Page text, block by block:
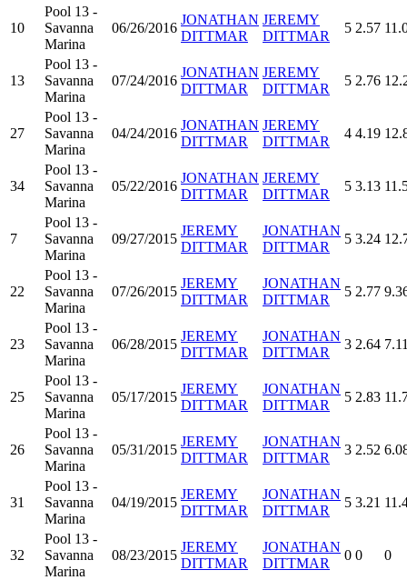
10
Pool 13 -
Savanna
Marina
06/26/2016
JONATHAN
DITTMAR
JEREMY
DITTMAR
5 2.57
13
Pool 13 -
Savanna
Marina
07/24/2016
JONATHAN
DITTMAR
JEREMY
DITTMAR
5 2.76
27
Pool 13 -
Savanna
Marina
04/24/2016
JONATHAN
DITTMAR
JEREMY
DITTMAR
4 4.19
34
Pool 13 -
Savanna
Marina
05/22/2016
JONATHAN
DITTMAR
JEREMY
DITTMAR
5 3.13
7
Pool 13 -
Savanna
Marina
09/27/2015
JEREMY
DITTMAR
JONATHAN
DITTMAR
5 3.24
22
Pool 13 -
Savanna
Marina
07/26/2015
JEREMY
DITTMAR
JONATHAN
DITTMAR
5 2.77
23
Pool 13 -
Savanna
Marina
06/28/2015
JEREMY
DITTMAR
JONATHAN
DITTMAR
3 2.64
25
Pool 13 -
Savanna
Marina
05/17/2015
JEREMY
DITTMAR
JONATHAN
DITTMAR
5 2.83
26
Pool 13 -
Savanna
Marina
05/31/2015
JEREMY
DITTMAR
JONATHAN
DITTMAR
3 2.52
31
Pool 13 -
Savanna
Marina
04/19/2015
JEREMY
DITTMAR
JONATHAN
DITTMAR
5 3.21
32
Pool 13 -
Savanna
Marina
08/23/2015
JEREMY
DITTMAR
JONATHAN
DITTMAR
0 0 0